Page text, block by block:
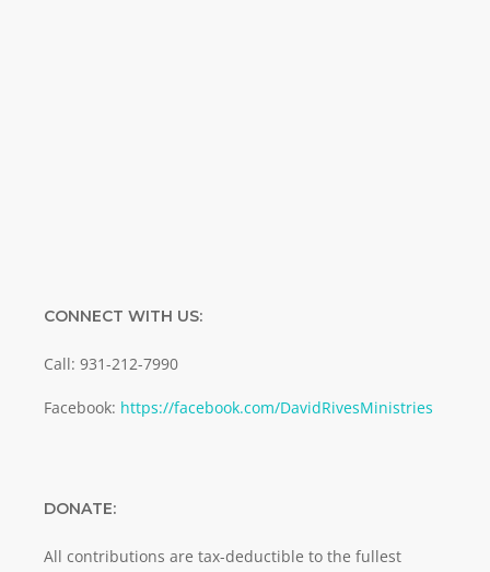
CONNECT WITH US:
Call: 931-212-7990
Facebook: https://facebook.com/DavidRivesMinistries
DONATE:
All contributions are tax-deductible to the fullest